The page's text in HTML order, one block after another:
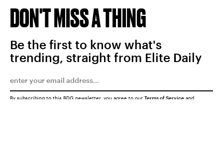
DON'T MISS A THING
Be the first to know what's
trending, straight from Elite Daily
By subscribing to this BDG newsletter, you agree to our Terms of Service and